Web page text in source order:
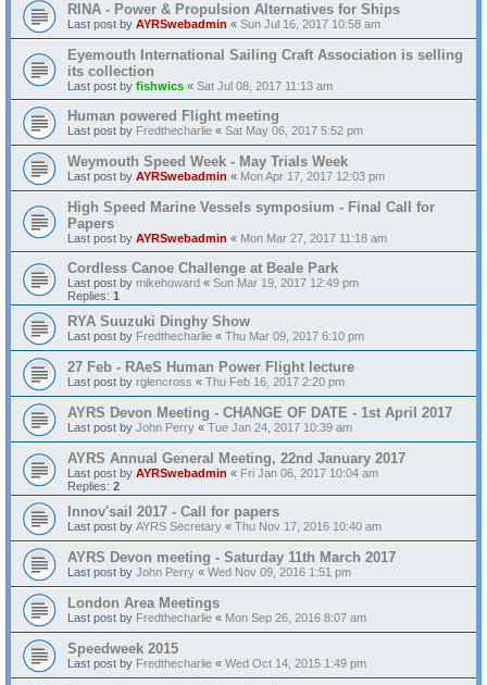
RINA - Power & Propulsion Alternatives for Ships
Last post by AYRSwebadmin « Sun Jul 16, 2017 10:58 am
Eyemouth International Sailing Craft Association is selling
its collection
Last post by fishwics « Sat Jul 08, 2017 11:13 am
Human powered Flight meeting
Last post by Fredthecharlie « Sat May 06, 2017 5:52 pm
Weymouth Speed Week - May Trials Week
Last post by AYRSwebadmin « Mon Apr 17, 2017 12:03 pm
High Speed Marine Vessels symposium - Final Call for
Papers
Last post by AYRSwebadmin « Mon Mar 27, 2017 11:18 am
Cordless Canoe Challenge at Beale Park
Last post by mikehoward « Sun Mar 19, 2017 12:49 pm
Replies: 1
RYA Suuzuki Dinghy Show
Last post by Fredthecharlie « Thu Mar 09, 2017 6:10 pm
27 Feb - RAeS Human Power Flight lecture
Last post by rglencross « Thu Feb 16, 2017 2:20 pm
AYRS Devon Meeting - CHANGE OF DATE - 1st April 2017
Last post by John Perry « Tue Jan 24, 2017 10:39 am
AYRS Annual General Meeting, 22nd January 2017
Last post by AYRSwebadmin « Fri Jan 06, 2017 10:04 am
Replies: 2
Innov'sail 2017 - Call for papers
Last post by AYRS Secretary « Thu Nov 17, 2016 10:40 am
AYRS Devon meeting - Saturday 11th March 2017
Last post by John Perry « Wed Nov 09, 2016 1:51 pm
London Area Meetings
Last post by Fredthecharlie « Mon Sep 26, 2016 8:07 am
Speedweek 2015
Last post by Fredthecharlie « Wed Oct 14, 2015 1:49 pm